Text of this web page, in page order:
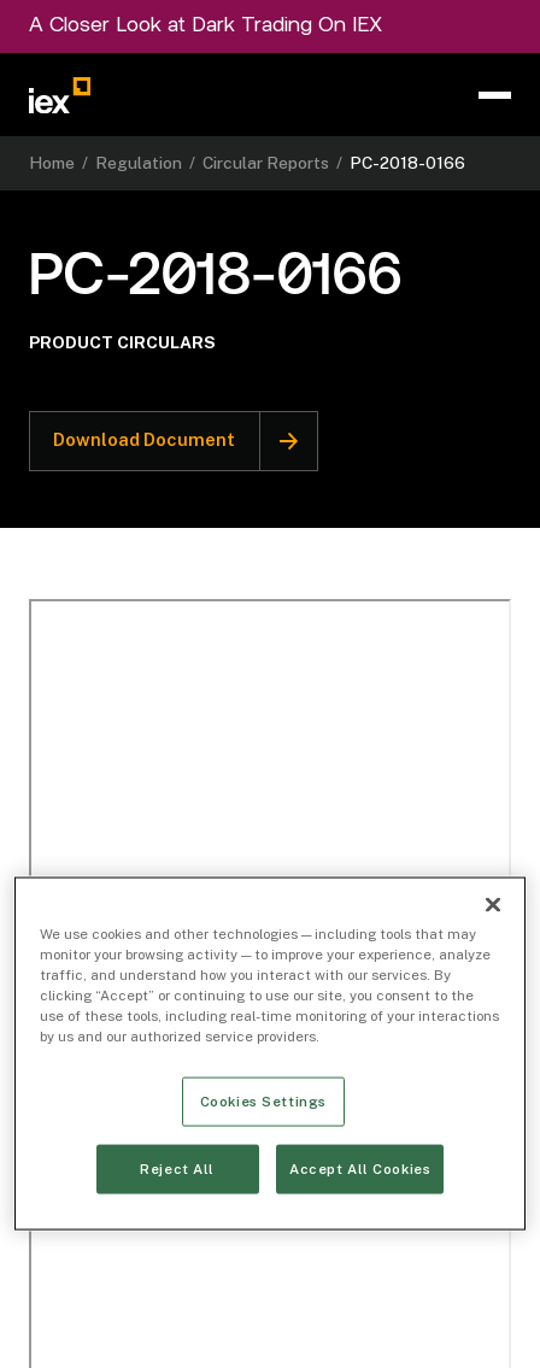
A Closer Look at Dark Trading On IEX
Home / Regulation / Circular Reports / PC-2018-0166
PC-2018-0166
PRODUCT CIRCULARS
Download Document
We use cookies and other technologies — including tools that may
monitor your browsing activity — to improve your experience, analyze
traffic, and understand how you interact with our services. By
clicking “Accept” or continuing to use our site, you consent to the
use of these tools, including real-time monitoring of your interactions
by us and our authorized service providers.
Cookies Settings
Reject All Accept All Cookies